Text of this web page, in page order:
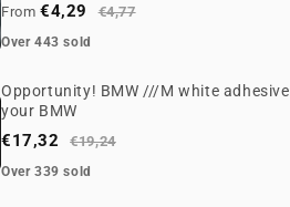
From €4,29 €4,77
Over 443 sold
Opportunity! BMW ///M white
your BMW
€17,32 €19,24
Over 339 sold